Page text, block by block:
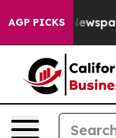
AGP PICKSOwner